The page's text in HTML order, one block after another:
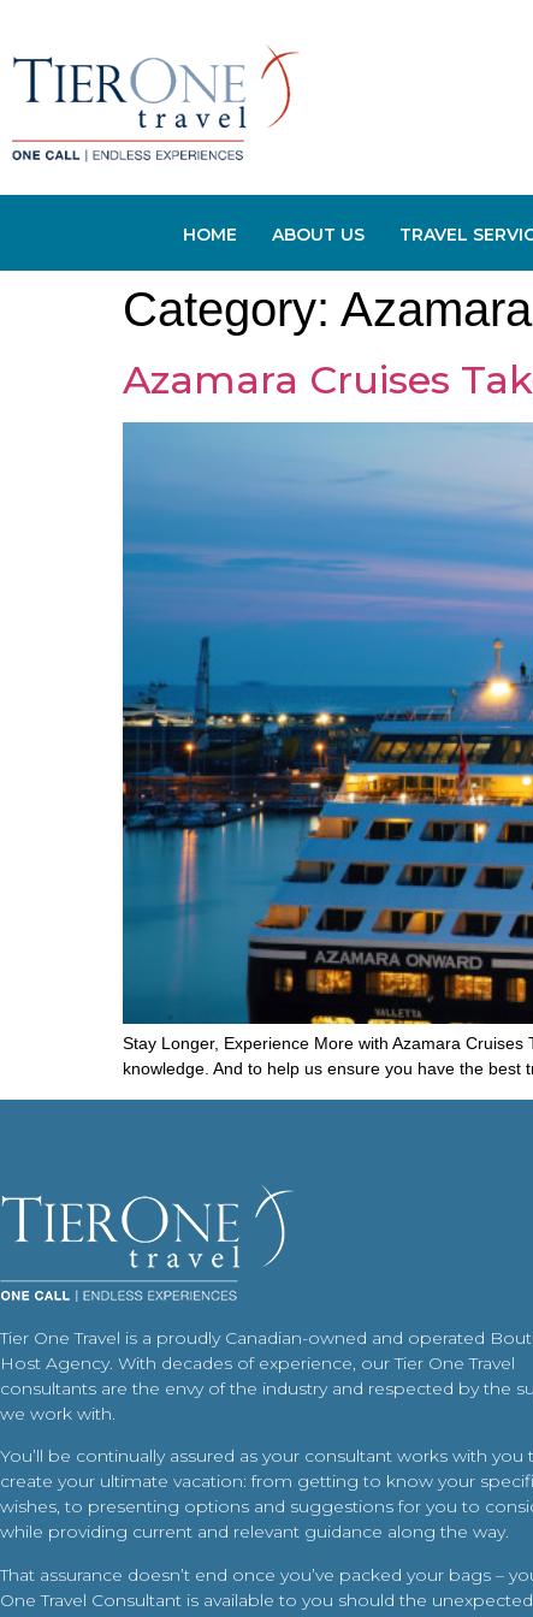
HOME ABOUT US TRAVEL
Category:
Azamara Cruises
Stay Longer, Experience More with Azamara
knowledge. And to help us ensure you have the
Tier One Travel is a proudly Canadian-owned and operated
Host Agency. With decades of experience, our Tier One Travel
consultants are the envy of the industry and respected by the
we work with.
You’ll be continually assured as your consultant works with you
create your ultimate vacation: from getting to know your
wishes, to presenting options and suggestions for you to
while providing current and relevant guidance along the way.
That assurance doesn’t end once you’ve packed your bags –
One Travel Consultant is available to you should the unexpected